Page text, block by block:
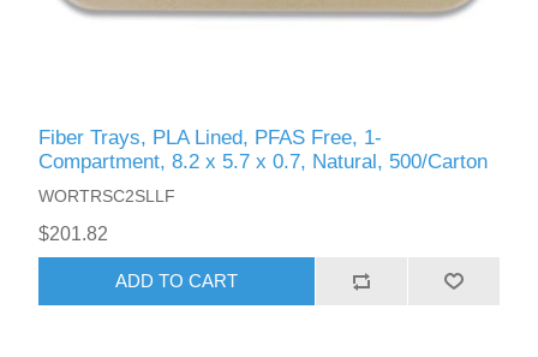
Fiber Trays, PLA Lined, PFAS Free, 1-
Compartment, 8.2 x 5.7 x 0.7, Natural, 500/Carton
WORTRSC2SLLF
$201.82
ADD TO CART